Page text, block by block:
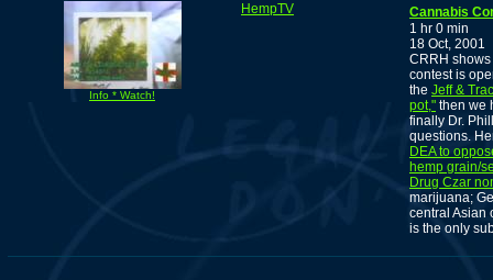
Info * Watch!
HempTV
Cannabis
1 hr 0 min
18 Oct, 2001
CRRH
contest is
the Jeff &
pot," then we
finally Dr.
questions.
DEA to
hemp grain/
Drug Czar
marijuana;
central Asian
is the only